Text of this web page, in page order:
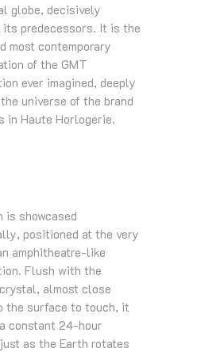
globe, decisively
its predecessors. It is the
most contemporary
of the GMT
ever imagined, deeply
universe of the brand
in Haute Horlogerie.
is showcased
positioned at the very
amphitheatre-like
Flush with the
almost close
the surface to touch, it
constant 24-hour
as the Earth rotates